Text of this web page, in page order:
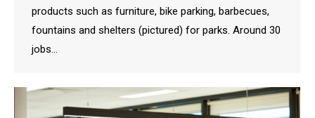
products such as furniture, bike parking, barbecues,
fountains and shelters (pictured) for parks. Around 30
jobs…